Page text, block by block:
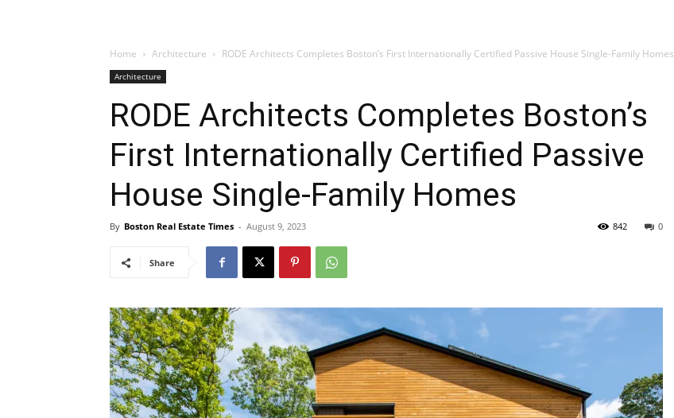
Home Architecture RODE Architects Completes Boston’s First Internationally Certified Passive House Single-Family Homes
Architecture
RODE Architects Completes Boston’s
First Internationally Certified Passive
House Single-Family Homes
By Boston Real Estate Times - August 9, 2023 0
842
Share